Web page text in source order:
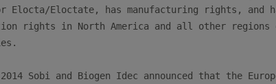
Elocta/Eloctate, has manufacturing rights, and
rights in North America and all other regions
Sobi and Biogen Idec announced that the